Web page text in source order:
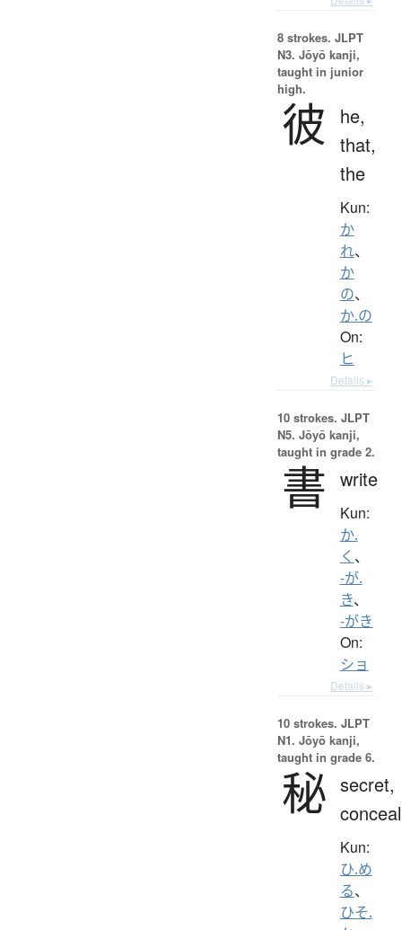
8 strokes. JLPT
N3. Jōyō kanji,
taught in junior
high.
彼
he,
that,
the
Kun:
か
れ、
か
の、
か.の
On:
ヒ
Details ▸
10 strokes. JLPT
N5. Jōyō kanji,
taught in grade 2.
書 write
Kun:
か.
く 、
-が.
き、
-がき
On:
ショ
Details ▸
10 strokes. JLPT
N1. Jōyō kanji,
taught in grade 6.
秘 secret,
conceal
Kun:
ひ.め
る、
ひそ.